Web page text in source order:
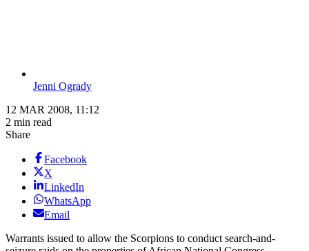
Jenni Ogrady
12 MAR 2008, 11:12
2 min read
Share
Facebook
X
LinkedIn
WhatsApp
Email
Warrants issued to allow the Scorpions to conduct search-and-